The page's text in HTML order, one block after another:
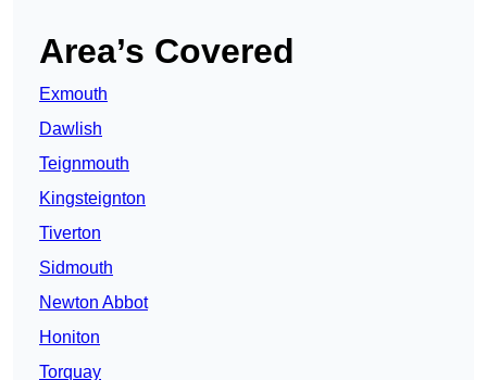
Area’s Covered
Exmouth
Dawlish
Teignmouth
Kingsteignton
Tiverton
Sidmouth
Newton Abbot
Honiton
Torquay